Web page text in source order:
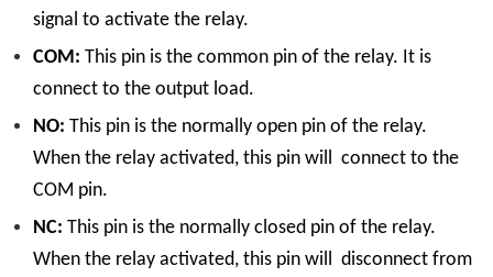
signal to activate the relay.
COM: This pin is the common pin of the relay. It is
connect to the output load.
NO: This pin is the normally open pin of the relay.
When the relay activated, this pin will connect to the
COM pin.
NC: This pin is the normally closed pin of the relay.
When the relay activated, this pin will disconnect from